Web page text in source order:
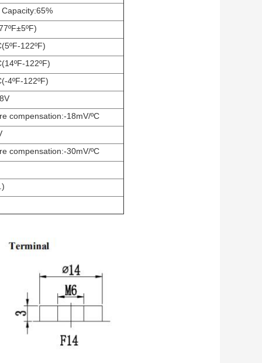
122ºF)
122ºF)
4ºF-122ºF)
compensation:-18mV/ºC
compensation:-30mV/ºC